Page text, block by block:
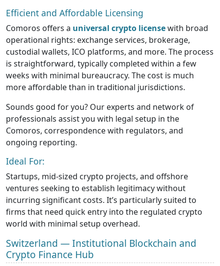
Efficient and Affordable Licensing
Comoros offers a universal crypto licensewith broad
operational rights: exchange services, brokerage,
custodial wallets, ICO platforms, and more. The process
is straightforward, typically completed within a few
weeks with minimal bureaucracy. The cost is much
more affordable than in traditional jurisdictions.
Sounds good for you? Our experts and network of
professionals assist you with legal setup in the
Comoros, correspondence with regulators, and
ongoing reporting.
Ideal For:
Startups, mid-sized crypto projects, and offshore
ventures seeking to establish legitimacy without
incurring significant costs. It’s particularly suited to
firms that need quick entry into the regulated crypto
world with minimal setup overhead.
Switzerland — Institutional Blockchain and
Crypto Finance Hub